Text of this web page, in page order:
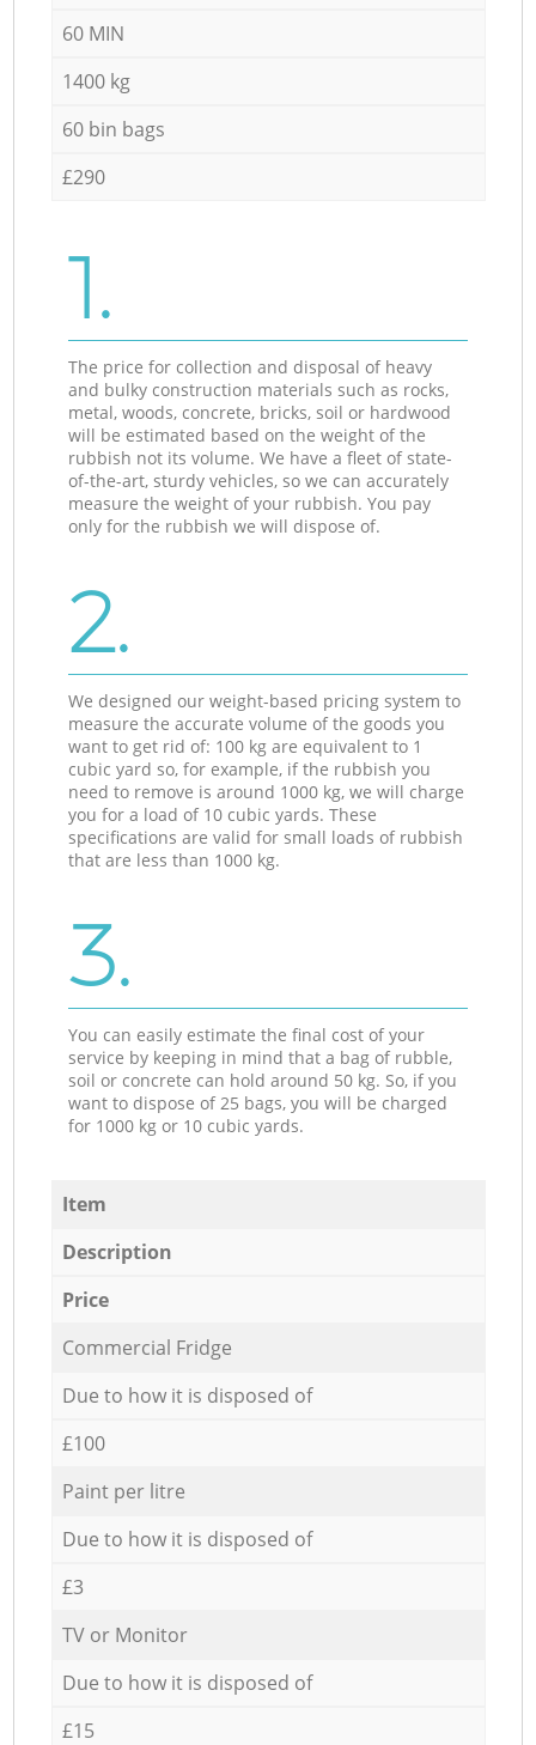
60 MIN
1400 kg
60 bin bags
£290
1.
The price for collection and disposal of heavy
and bulky construction materials such as rocks,
metal, woods, concrete, bricks, soil or hardwood
will be estimated based on the weight of the
rubbish not its volume. We have a fleet of state-
of-the-art, sturdy vehicles, so we can accurately
measure the weight of your rubbish. You pay
only for the rubbish we will dispose of.
2.
We designed our weight-based pricing system to
measure the accurate volume of the goods you
want to get rid of: 100 kg are equivalent to 1
cubic yard so, for example, if the rubbish you
need to remove is around 1000 kg, we will charge
you for a load of 10 cubic yards. These
specifications are valid for small loads of rubbish
that are less than 1000 kg.
3.
You can easily estimate the final cost of your
service by keeping in mind that a bag of rubble,
soil or concrete can hold around 50 kg. So, if you
want to dispose of 25 bags, you will be charged
for 1000 kg or 10 cubic yards.
Item
Description
Price
Commercial Fridge
Due to how it is disposed of
£100
Paint per litre
Due to how it is disposed of
£3
TV or Monitor
Due to how it is disposed of
£15